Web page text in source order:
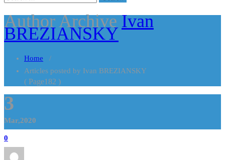
Author ArchiveIvan
BREZIANSKY
Home /
Articles posted by Ivan BREZIANSKY
( Page182 )
3
Mar,2020
0